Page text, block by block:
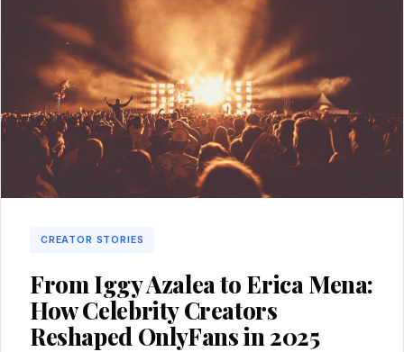
CREATOR STORIES
From Iggy Azalea to Erica Mena:
How Celebrity Creators
Reshaped OnlyFans in 2025